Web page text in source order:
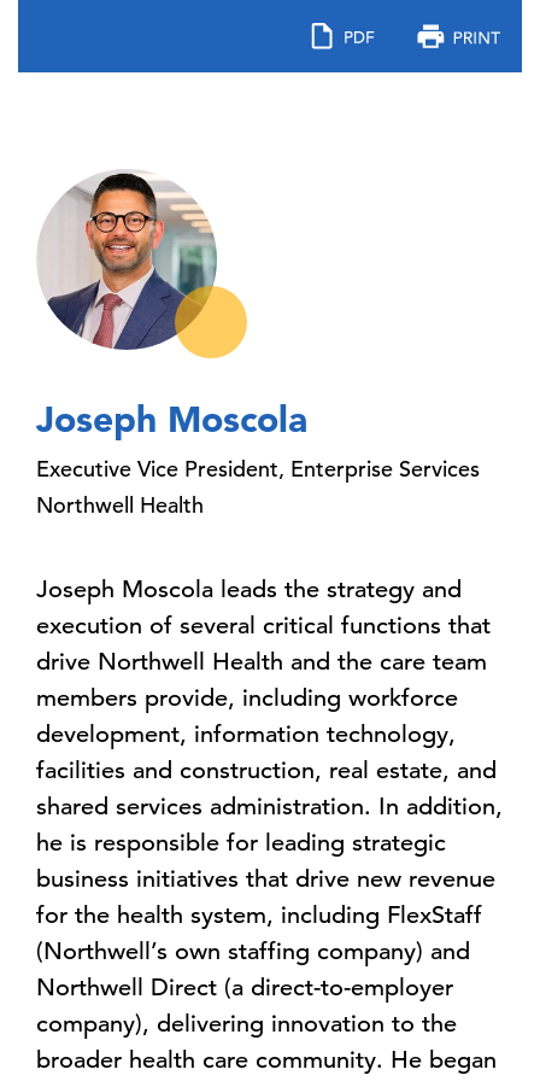
Joseph Moscola
Executive Vice President, Enterprise Services
Northwell Health
Joseph Moscola leads the strategy and
execution of several critical functions that
drive Northwell Health and the care team
members provide, including workforce
development, information technology,
facilities and construction, real estate, and
shared services administration. In addition,
he is responsible for leading strategic
business initiatives that drive new revenue
for the health system, including FlexStaff
(Northwell’s own staffing company) and
Northwell Direct (a direct-to-employer
company), delivering innovation to the
broader health care community. He began